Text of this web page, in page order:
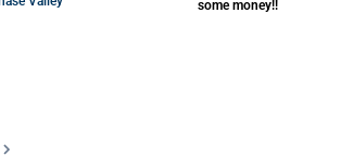
some money!!